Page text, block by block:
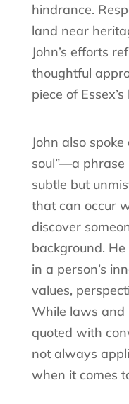
hindrance.
land near
John’s efforts
thoughtful
piece of
John also
soul”—a phrase
subtle but
that can occur
discover
background.
in a person’s
values,
While laws and
quoted with
not always
when it comes